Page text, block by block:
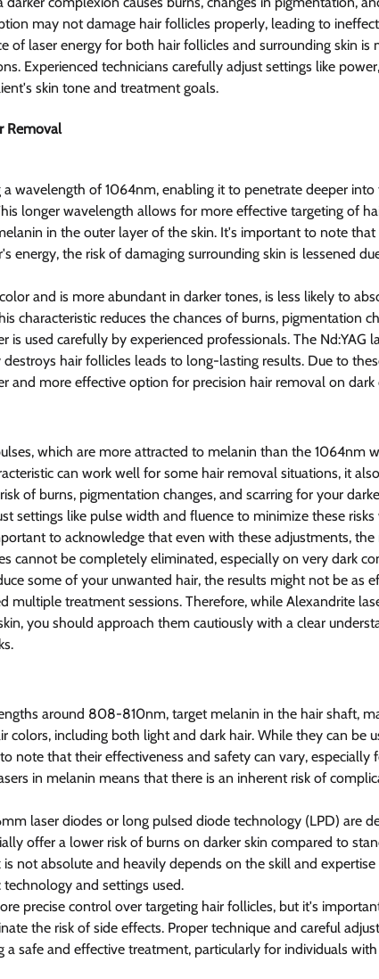
may not damage hair follicles properly, leading to
of laser energy for both hair follicles and surrounding skin is
Experienced technicians carefully adjust settings like
skin tone and treatment goals.
Removal
a wavelength of 1064nm, enabling it to penetrate deeper into
longer wavelength allows for more effective targeting of
in the outer layer of the skin. It's important to note
energy, the risk of damaging surrounding skin is lessened
and is more abundant in darker tones, is less likely to
characteristic reduces the chances of burns, pigmentation
is used carefully by experienced professionals. The Nd:YAG
hair follicles leads to long-lasting results. Due to
and more effective option for precision hair removal on
which are more attracted to melanin than the 1064nm
can work well for some hair removal situations, it
of burns, pigmentation changes, and scarring for your
settings like pulse width and fluence to minimize these
to acknowledge that even with these adjustments, the
cannot be completely eliminated, especially on very dark
some of your unwanted hair, the results might not be as
multiple treatment sessions. Therefore, while Alexandrite
you should approach them cautiously with a clear
around 808-810nm, target melanin in the hair shaft,
colors, including both light and dark hair. While they can be
note that their effectiveness and safety can vary, especially
in melanin means that there is an inherent risk of
laser diodes or long pulsed diode technology (LPD) are
offer a lower risk of burns on darker skin compared to
is not absolute and heavily depends on the skill and
and settings used.
precise control over targeting hair follicles, but it's
the risk of side effects. Proper technique and careful
a safe and effective treatment, particularly for individuals with